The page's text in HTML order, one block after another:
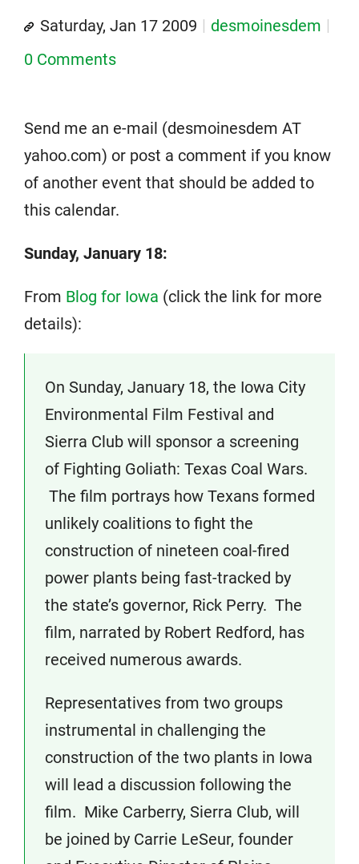
Saturday, Jan 17 2009
desmoinesdem
0 Comments
Send me an e-mail (desmoinesdem AT
yahoo.com) or post a comment if you know
of another event that should be added to
this calendar.
Sunday, January 18:
From Blog for Iowa (click the link for more
details):
On Sunday, January 18, the Iowa City
Environmental Film Festival and
Sierra Club will sponsor a screening
of Fighting Goliath: Texas Coal Wars.
The film portrays how Texans formed
unlikely coalitions to fight the
construction of nineteen coal-fired
power plants being fast-tracked by
the state’s governor, Rick Perry. The
film, narrated by Robert Redford, has
received numerous awards.
Representatives from two groups
instrumental in challenging the
construction of the two plants in Iowa
will lead a discussion following the
film. Mike Carberry, Sierra Club, will
be joined by Carrie LeSeur, founder